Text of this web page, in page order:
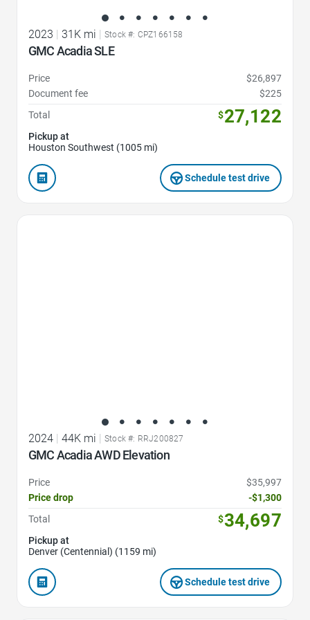
2023 31K mi Stock #: CPZ166158
GMC Acadia SLE
Price
$26,897
Document fee
$225
Total
$27,122
Pickup at
Houston Southwest (1005 mi)
Schedule test drive
2024 | 44K mi | Stock #: RRJ200827
GMC Acadia AWD Elevation
Price
$35,997
Price drop
-$1,300
Total
$34,697
Pickup at
Denver (Centennial) (1159 mi)
Schedule test drive